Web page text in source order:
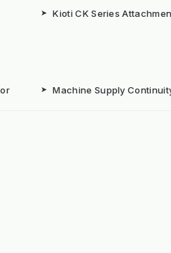
➤ Kioti CK Series
➤ Machine Supply